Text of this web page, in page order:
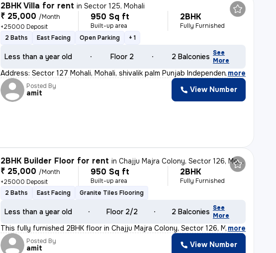
2BHK Villa for rent inSector 125, Mohali
₹ 25,000 /Month
+25000 Deposit
950 Sq ft
Built-up area
2BHK
Fully Furnished
2 Baths
East Facing Open Parking + 1
Less than a year old Floor 2 2 Balconies See
More
Address: Sector 127 Mohali, Mohali, shivalik palm Punjab Independent
, more
Posted By
amit View Number
2BHK Builder Floor for rent inChajju Majra Colony, Sector 126, Mohali
₹ 25,000 /Month
+25000 Deposit
950 Sq ft
Built-up area
2BHK
Fully Furnished
2 Baths
East Facing Granite Tiles Flooring
Less than a year old Floor 2/2 2 Balconies See
More
This fully furnished 2BHK floor in Chajju Majra Colony, Sector 126, Mo
, more
Posted By
amit View Number